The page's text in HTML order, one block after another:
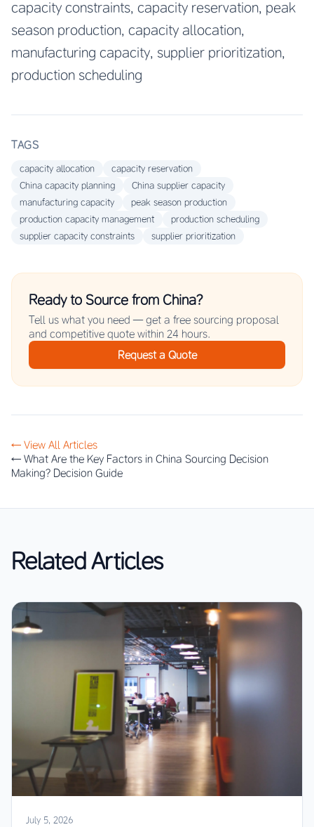
capacity constraints, capacity reservation, peak
season production, capacity allocation,
manufacturing capacity, supplier prioritization,
production scheduling
TAGS
capacity allocation
capacity reservation
China capacity planning
China supplier capacity
manufacturing capacity
peak season production
production capacity management
production scheduling
supplier capacity constraints
supplier prioritization
Ready to Source from China?
Tell us what you need — get a free sourcing proposal
and competitive quote within 24 hours.
Request a Quote
← View All Articles
← What Are the Key Factors in China Sourcing Decision
Making? Decision Guide
Related Articles
July 5, 2026